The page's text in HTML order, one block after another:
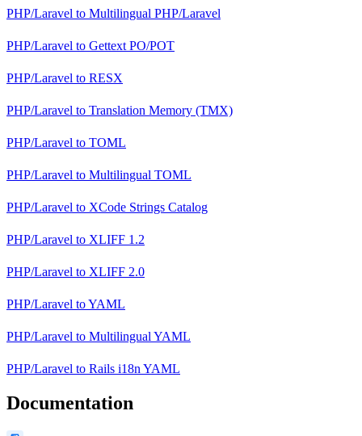
PHP/Laravel to Multilingual PHP/Laravel
PHP/Laravel to Gettext PO/POT
PHP/Laravel to RESX
PHP/Laravel to Translation Memory (TMX)
PHP/Laravel to TOML
PHP/Laravel to Multilingual TOML
PHP/Laravel to XCode Strings Catalog
PHP/Laravel to XLIFF 1.2
PHP/Laravel to XLIFF 2.0
PHP/Laravel toYAML
PHP/Laravel to Multilingual YAML
PHP/Laravel to Rails i18n YAML
Documentation